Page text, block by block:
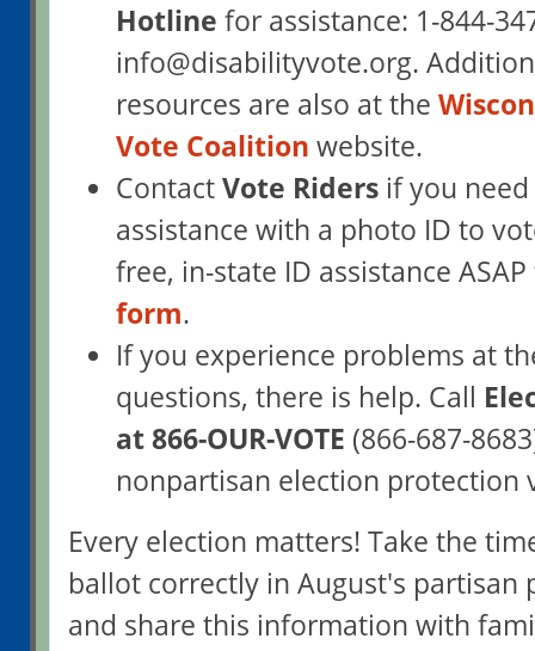
Hotline for assistance: 1-844-
info@disabilityvote.org.
resources are also at the
Vote Coalition website.
ContactVote Riders if you
assistance with a photo ID to
free, in-state ID assistance
form.
If you experience problems at
questions, there is help. Call
at 866-OUR-VOTE (866-687-
nonpartisan election protection
Every election matters! Take the
ballot correctly in August's partisan
and share this information with